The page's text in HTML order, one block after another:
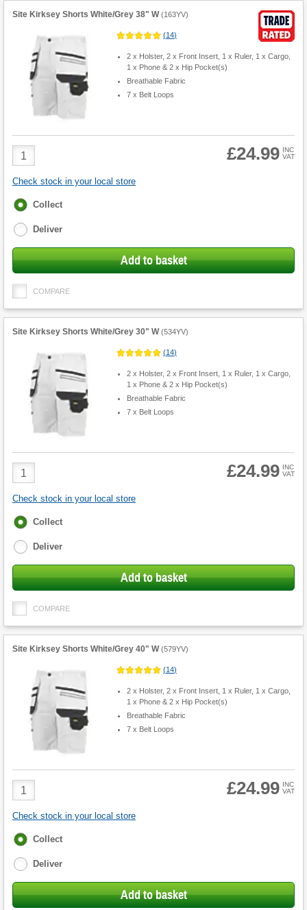
Site Kirksey Shorts White/Grey 38" W (163YV)
(14)
2 x Holster, 2 x Front Insert, 1 x Ruler, 1 x Cargo,
1 x Phone & 2 x Hip Pocket(s)
Breathable Fabric
7 x Belt Loops
Product
Quantity
£24.99 INC
VAT
Check stock in your local store
Fulfilment
Collect
Deliver
Add to basket
COMPARE
Site Kirksey Shorts White/Grey 30" W (534YV)
(14)
2 x Holster, 2 x Front Insert, 1 x Ruler, 1 x Cargo,
1 x Phone & 2 x Hip Pocket(s)
Breathable Fabric
7 x Belt Loops
Product
Quantity
£24.99 INC
VAT
Check stock in your local store
Fulfilment
Collect
Deliver
Add to basket
COMPARE
Site Kirksey Shorts White/Grey 40" W (579YV)
(14)
2 x Holster, 2 x Front Insert, 1 x Ruler, 1 x Cargo,
1 x Phone & 2 x Hip Pocket(s)
Breathable Fabric
7 x Belt Loops
Product
Quantity
£24.99 INC
VAT
Check stock in your local store
Fulfilment
Collect
Deliver
Add to basket